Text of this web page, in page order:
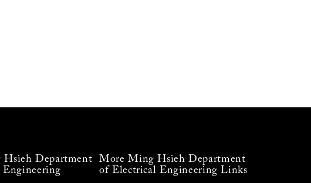
Department
More Ming Hsieh Department
of Electrical Engineering Links